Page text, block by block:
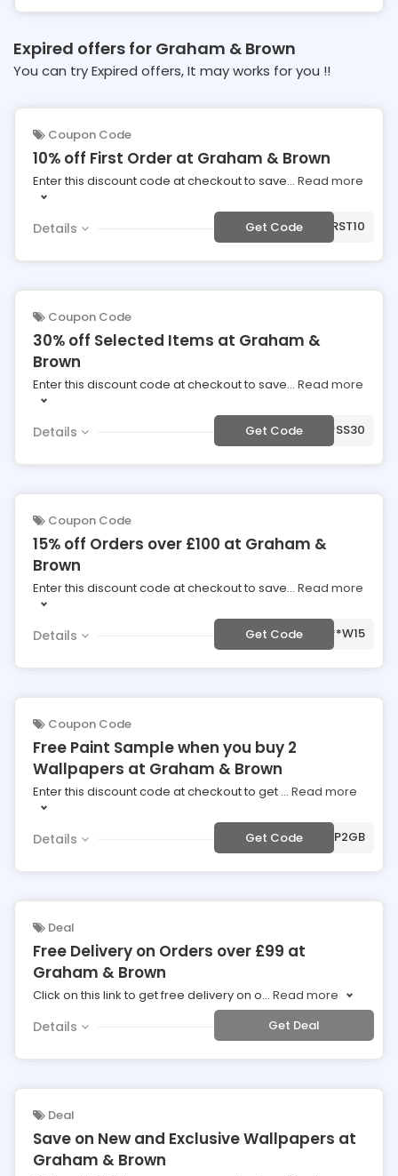
Expired offers for Graham & Brown
You can try Expired offers, It may works for you !!
Coupon Code
10% off First Order at Graham & Brown
Enter this discount code at checkout to save... Read more
Details Get Code ***RST10
Coupon Code
30% off Selected Items at Graham &
Brown
Enter this discount code at checkout to save... Read more
Details Get Code ***SS30
Coupon Code
15% off Orders over £100 at Graham &
Brown
Enter this discount code at checkout to save... Read more
Details Get Code ***W15
Coupon Code
Free Paint Sample when you buy 2
Wallpapers at Graham & Brown
Enter this discount code at checkout to get ... Read more
Details Get Code ***MP2GB
Deal
Free Delivery on Orders over £99 at
Graham & Brown
Click on this link to get free delivery on o... Read more
Details Get Deal
Deal
Save on New and Exclusive Wallpapers at
Graham & Brown